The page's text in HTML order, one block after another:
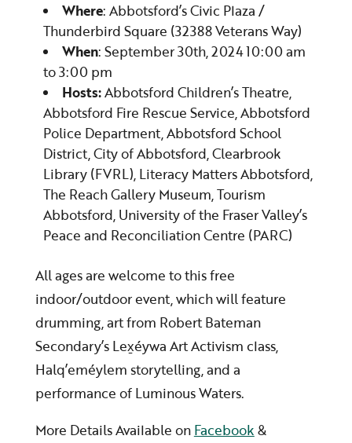
Where: Abbotsford’s Civic Plaza /
Thunderbird Square (32388 Veterans Way)
When: September 30th, 2024 10:00 am
to 3:00 pm
Hosts:Abbotsford Children’s Theatre,
Abbotsford Fire Rescue Service, Abbotsford
Police Department, Abbotsford School
District, City of Abbotsford, Clearbrook
Library (FVRL), Literacy Matters Abbotsford,
The Reach Gallery Museum, Tourism
Abbotsford, University of the Fraser Valley’s
Peace and Reconciliation Centre (PARC)
All ages are welcome to this free
indoor/outdoor event, which will feature
drumming, art from Robert Bateman
Secondary’s Lex̱éywa Art Activism class,
Halq’eméylem storytelling, and a
performance of Luminous Waters.
More Details Available on Facebook &